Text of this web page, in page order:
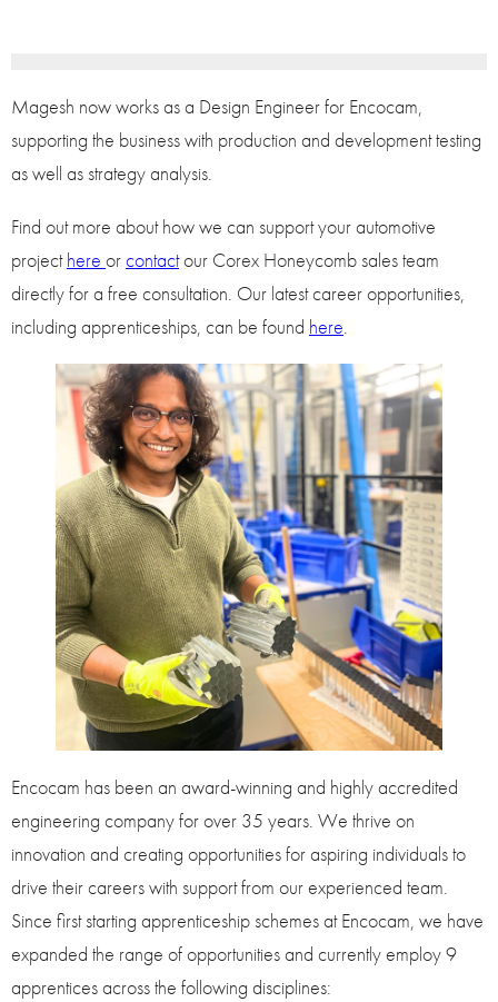
Magesh now works as a Design Engineer for Encocam,
supporting the business with production and development testing
as well as strategy analysis.
Find out more about how we can support your automotive
projecthere orcontactour Corex Honeycomb sales team
directly for a free consultation. Our latest career opportunities,
including apprenticeships, can be found here.
Encocam has been an award-winning and highly accredited
engineering company for over 35 years. We thrive on
innovation and creating opportunities for aspiring individuals to
drive their careers with support from our experienced team.
Since first starting apprenticeship schemes at Encocam, we have
expanded the range of opportunities and currently employ 9
apprentices across the following disciplines: